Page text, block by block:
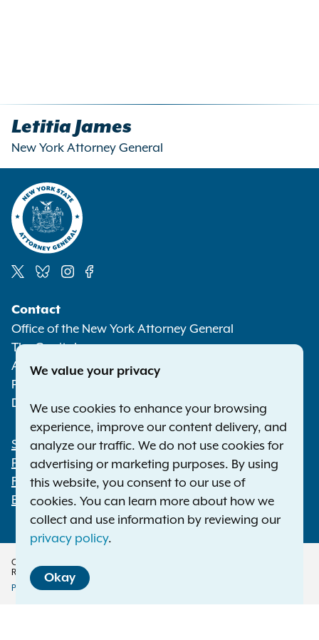
Letitia James
New York Attorney General
Media
Contact
Office of the New York Attorney General
The Capitol
Albany NY 12224-0341
Phone:
Deaf or hard of hearing:1-800-788-9898
Footer
Statewide Offices
Press Releases
File a Complaint
Employment Opportunities
Copyright © 2026 — Office of the New York Attorney General. All Rights
Reserved.
Policy
Privacy Policy Disclaimer
We value your privacy
We use cookies to enhance your browsing
experience, improve our content delivery, and
analyze our traffic. We do not use cookies for
advertising or marketing purposes. By using
this website, you consent to our use of
cookies. You can learn more about how we
collect and use information by reviewing our
privacy policy.
Okay